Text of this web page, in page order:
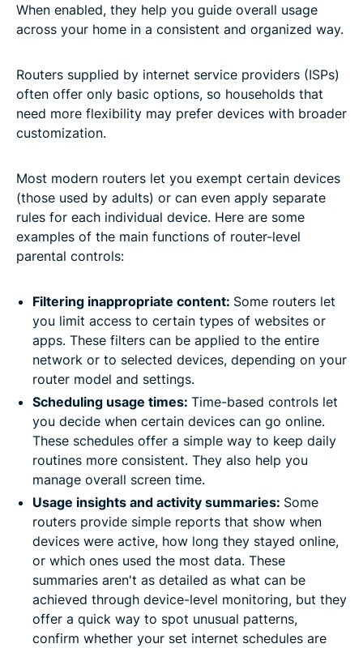
When enabled, they help you guide overall usage
across your home in a consistent and organized way.
Routers supplied by internet service providers (ISPs)
often offer only basic options, so households that
need more flexibility may prefer devices with broader
customization.
Most modern routers let you exempt certain devices
(those used by adults) or can even apply separate
rules for each individual device. Here are some
examples of the main functions of router-level
parental controls:
Filtering inappropriate content: Some routers let
you limit access to certain types of websites or
apps. These filters can be applied to the entire
network or to selected devices, depending on your
router model and settings.
Scheduling usage times: Time-based controls let
you decide when certain devices can go online.
These schedules offer a simple way to keep daily
routines more consistent. They also help you
manage overall screen time.
Usage insights and activity summaries: Some
routers provide simple reports that show when
devices were active, how long they stayed online,
or which ones used the most data. These
summaries aren't as detailed as what can be
achieved through device-level monitoring, but they
offer a quick way to spot unusual patterns,
confirm whether your set internet schedules are